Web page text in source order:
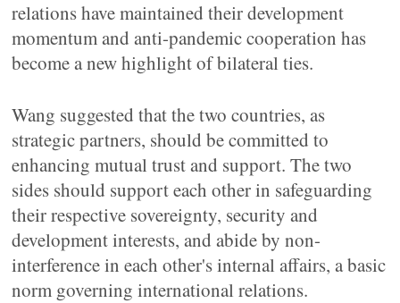
relations have maintained their development
momentum and anti-pandemic cooperation has
become a new highlight of bilateral ties.
Wang suggested that the two countries, as
strategic partners, should be committed to
enhancing mutual trust and support. The two
sides should support each other in safeguarding
their respective sovereignty, security and
development interests, and abide by non-
interference in each other's internal affairs, a basic
norm governing international relations.